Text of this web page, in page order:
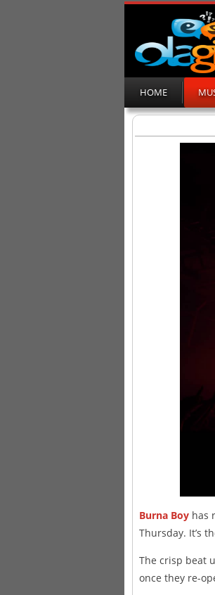
HOME
Burna Boy has
Thursday. It’s
The crisp beat
once they re-